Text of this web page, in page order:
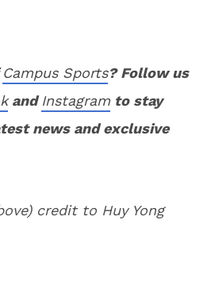
Campus Sports? Follow us
andInstagram to stay
news and exclusive
credit to Huy Yong